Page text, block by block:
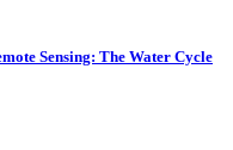
Sensing: The Water Cycle